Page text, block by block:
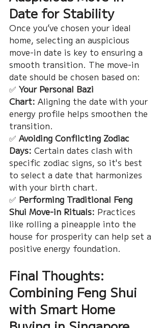
Date for Stability
Once you’ve chosen your ideal
home, selecting an auspicious
move-in date is key to ensuring a
smooth transition. The move-in
date should be chosen based on:
✅ Your Personal Bazi
Chart: Aligning the date with your
energy profile helps smoothen the
transition.
✅ Avoiding Conflicting Zodiac
Days: Certain dates clash with
specific zodiac signs, so it's best
to select a date that harmonizes
with your birth chart.
✅ Performing Traditional Feng
Shui Move-in Rituals: Practices
like rolling a pineapple into the
house for prosperity can help set a
positive energy foundation.
Final Thoughts:
Combining Feng Shui
with Smart Home